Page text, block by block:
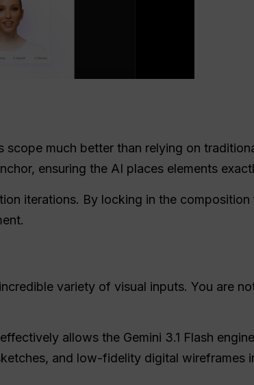
scope much better than relying on
ensuring the AI places elements
iterations. By locking in the
variety of visual inputs. You are
effectively allows the Gemini 3.1 Flash
and low-fidelity digital wireframes